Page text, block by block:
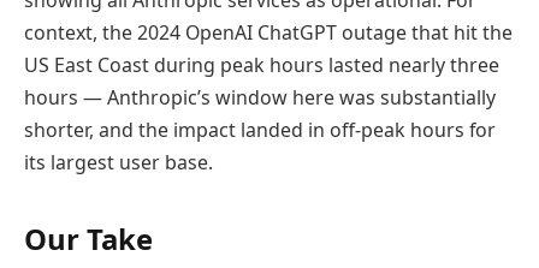
context, the 2024 OpenAI ChatGPT outage that hit the
US East Coast during peak hours lasted nearly three
hours — Anthropic’s window here was substantially
shorter, and the impact landed in off-peak hours for
its largest user base.
Our Take